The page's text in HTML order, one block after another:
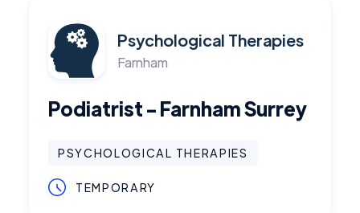
Psychological Therapies
Farnham
Podiatrist - Farnham Surrey
PSYCHOLOGICAL THERAPIES
TEMPORARY